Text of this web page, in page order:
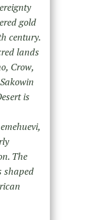
gold
century.
lands
Crow,
is
The
shaped